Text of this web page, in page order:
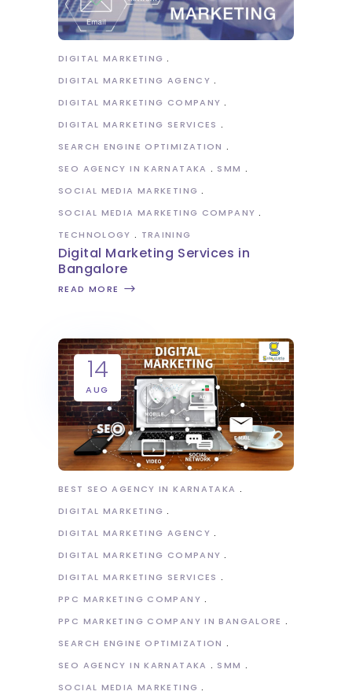
DIGITAL MARKETING
DIGITAL MARKETING AGENCY
DIGITAL MARKETING COMPANY
DIGITAL MARKETING SERVICES
SEARCH ENGINE OPTIMIZATION
SEO AGENCY IN KARNATAKA
SMM
SOCIAL MEDIA MARKETING
SOCIAL MEDIA MARKETING COMPANY
TECHNOLOGY
TRAINING
Digital Marketing Services in
Bangalore
READ MORE
14
AUG
BEST SEO AGENCY IN KARNATAKA
DIGITAL MARKETING
DIGITAL MARKETING AGENCY
DIGITAL MARKETING COMPANY
DIGITAL MARKETING SERVICES
PPC MARKETING COMPANY
PPC MARKETING COMPANY IN BANGALORE
SEARCH ENGINE OPTIMIZATION
SEO AGENCY IN KARNATAKA
SMM
SOCIAL MEDIA MARKETING